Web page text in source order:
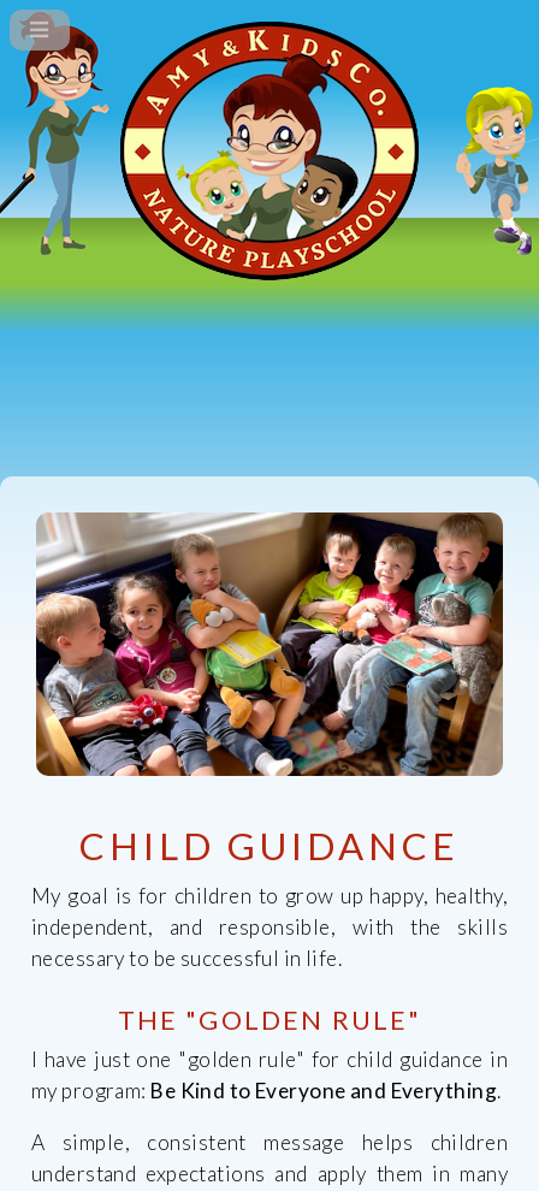
CHILD GUIDANCE
My goal is for children to grow up happy, healthy,
independent, and responsible, with the skills
necessary to be successful in life.
THE "GOLDEN RULE"
I have just one "golden rule" for child guidance in
my program: Be Kind to Everyone and Everything.
A simple, consistent message helps children
understand expectations and apply them in many